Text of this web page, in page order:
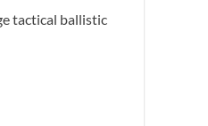
tactical ballistic